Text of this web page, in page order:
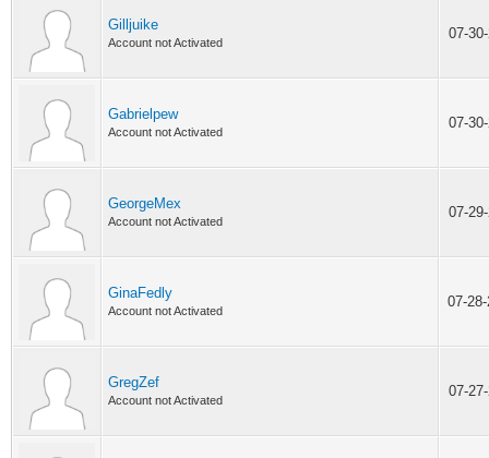
Gilljuike
Account not Activated
07-
Gabrielpew
Account not Activated
07-
GeorgeMex
Account not Activated
07-
GinaFedly
Account not Activated
07-
GregZef
Account not Activated
07-